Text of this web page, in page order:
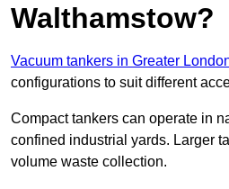
Walthamstow?
Vacuum tankers in Greater
configurations to suit different
Compact tankers can operate in
confined industrial yards. Larger
volume waste collection.